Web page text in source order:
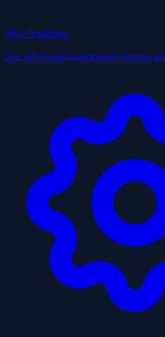
Why TrailBlaze
See why local businesses choose us